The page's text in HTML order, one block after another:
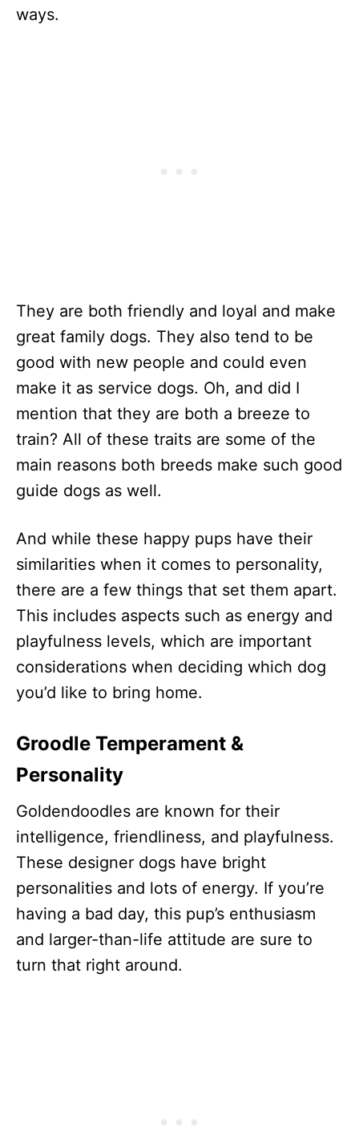
ways.
They are both friendly and loyal and make
great family dogs. They also tend to be
good with new people and could even
make it as service dogs. Oh, and did I
mention that they are both a breeze to
train? All of these traits are some of the
main reasons both breeds make such good
guide dogs as well.
And while these happy pups have their
similarities when it comes to personality,
there are a few things that set them apart.
This includes aspects such as energy and
playfulness levels, which are important
considerations when deciding which dog
you’d like to bring home.
Groodle Temperament &
Personality
Goldendoodles are known for their
intelligence, friendliness, and playfulness.
These designer dogs have bright
personalities and lots of energy. If you’re
having a bad day, this pup’s enthusiasm
and larger-than-life attitude are sure to
turn that right around.